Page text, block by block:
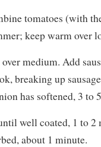
tomatoes (with
keep warm over
medium. Add
breaking up
has softened, 3 to
well coated, 1 to 2
about 1 minute.